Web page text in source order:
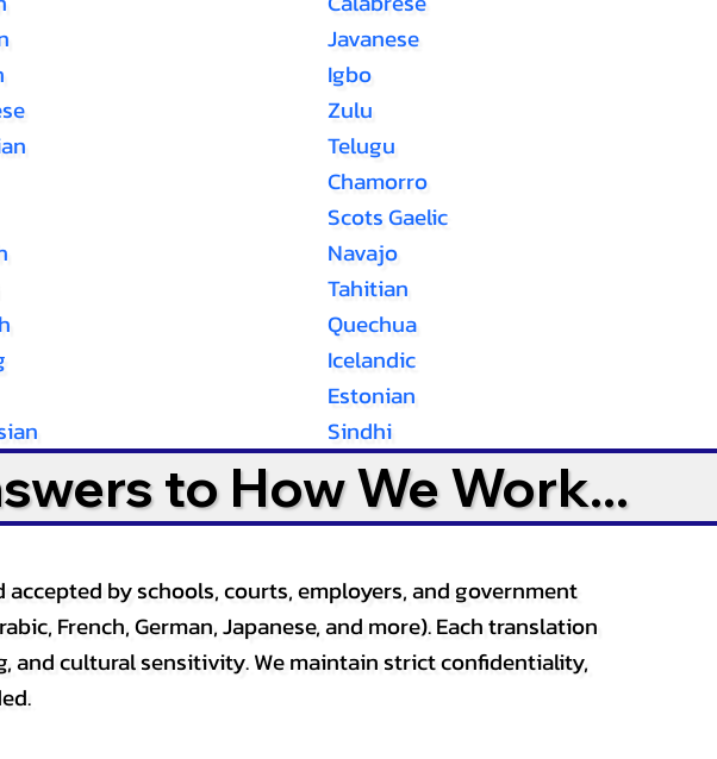
Javanese
Igbo
Zulu
Telugu
Chamorro
Scots Gaelic
Navajo
Tahitian
Quechua
Icelandic
Estonian
Sindhi
to How We Work...
by schools, courts, employers, and government
French, German, Japanese, and more). Each translation
and cultural sensitivity. We maintain strict confidentiality,